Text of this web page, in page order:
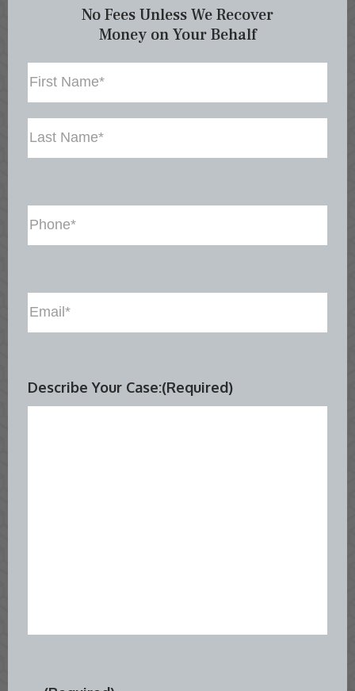
No Fees Unless We Recover
Money on Your Behalf
First
Phone(Required)
Email(Required)
Describe Your Case:(Required)